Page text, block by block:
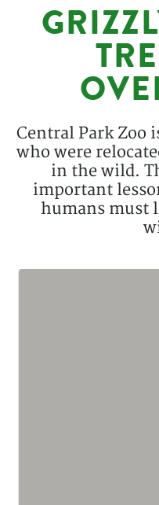
Description
Central Park Zoo
who were
in the wild.
important
humans must